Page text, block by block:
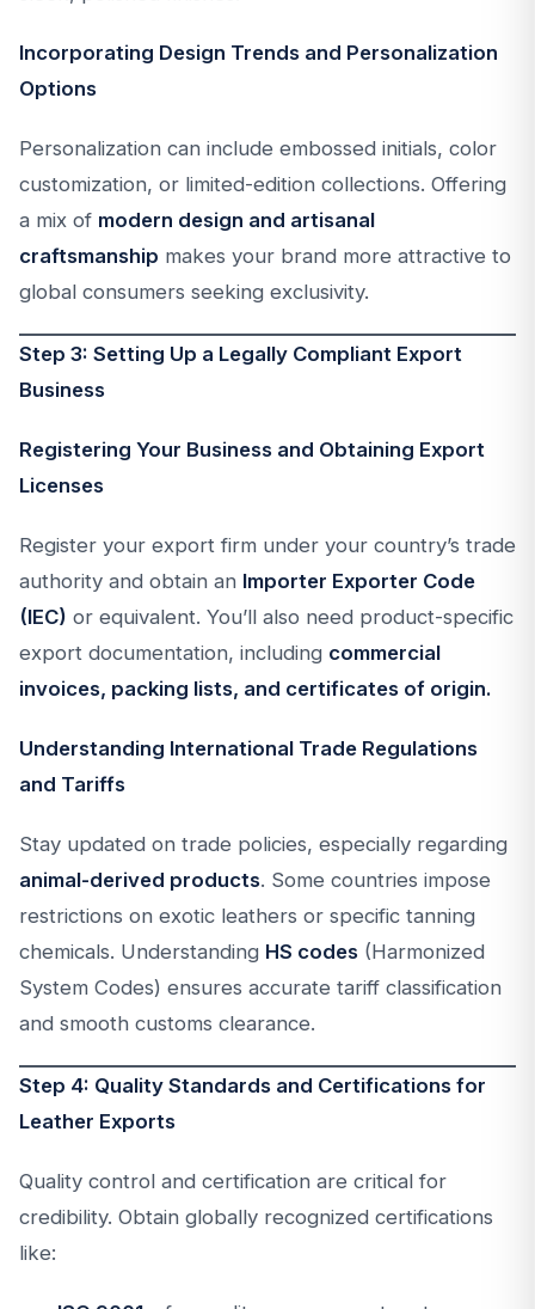
Incorporating Design Trends and Personalization
Options
Personalization can include embossed initials, color
customization, or limited-edition collections. Offering
a mix of modern design and artisanal
craftsmanship makes your brand more attractive to
global consumers seeking exclusivity.
Step 3: Setting Up a Legally Compliant Export
Business
Registering Your Business and Obtaining Export
Licenses
Register your export firm under your country’s trade
authority and obtain an Importer Exporter Code
(IEC) or equivalent. You’ll also need product-specific
export documentation, including commercial
invoices, packing lists, and certificates of origin.
Understanding International Trade Regulations
and Tariffs
Stay updated on trade policies, especially regarding
animal-derived products. Some countries impose
restrictions on exotic leathers or specific tanning
chemicals. Understanding HS codes (Harmonized
System Codes) ensures accurate tariff classification
and smooth customs clearance.
Step 4: Quality Standards and Certifications for
Leather Exports
Quality control and certification are critical for
credibility. Obtain globally recognized certifications
like: